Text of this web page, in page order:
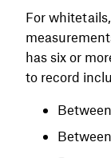
For
has six or
to record